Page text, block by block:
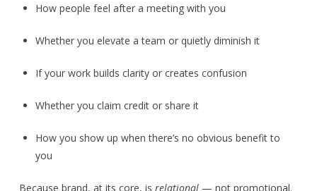
How people feel after a meeting with you
Whether you elevate a team or quietly diminish it
If your work builds clarity or creates confusion
Whether you claim credit or share it
How you show up when there’s no obvious benefit to
you
Because brand, at its core, is relational— not promotional.